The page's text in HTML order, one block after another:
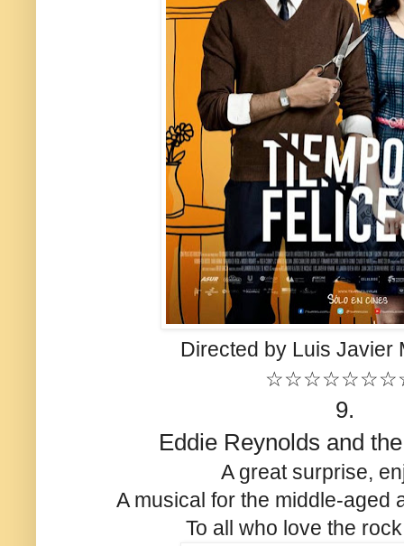
Directed by Luis Javier
9.
Eddie Reynolds and
A great surprise,
A musical for the middle-aged
To all who love the